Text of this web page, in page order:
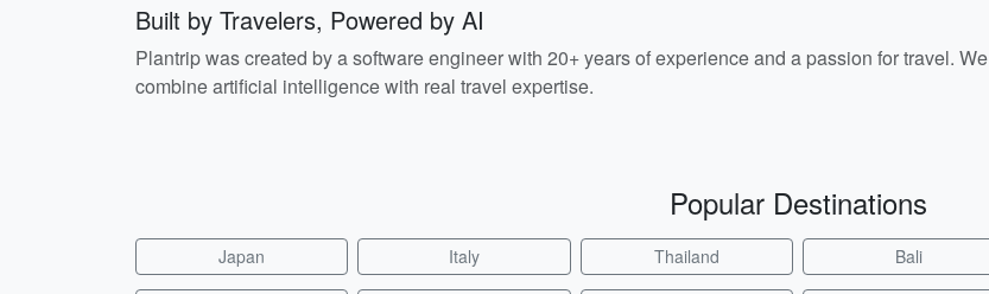
Built by Travelers, Powered by AI
Plantrip was created by a software engineer with 20+ years of experience and a passion for travel. We
combine artificial intelligence with real travel expertise.
Popular Destinations
Japan Italy Thailand Bali